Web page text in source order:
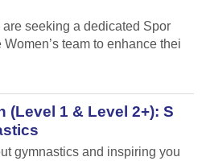
seeking a dedicated Spor
team to enhance thei
(Level 1 & Level 2+): S
gymnastics and inspiring you